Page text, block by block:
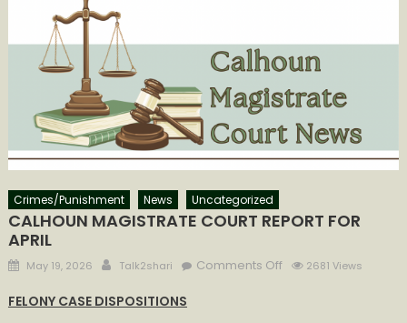
Crimes/Punishment News Uncategorized
CALHOUN MAGISTRATE COURT REPORT FOR
APRIL
Posted
May 19, 2026 Author
Talk2shari Comments Offon 2681 Views
FELONY CASE DISPOSITIONS